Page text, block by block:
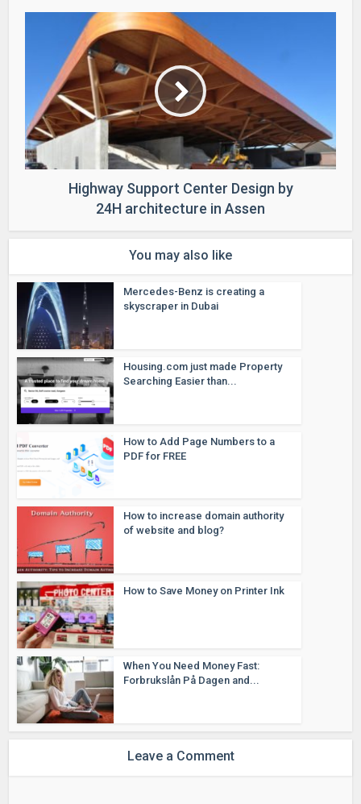
Highway Support Center Design by
24H architecture in Assen
You may also like
Mercedes-Benz is creating a
skyscraper in Dubai
Housing.com just made Property
Searching Easier than...
How to Add Page Numbers to a
PDF for FREE
How to increase domain authority
of website and blog?
How to Save Money on Printer Ink
When You Need Money Fast:
Forbrukslån På Dagen and...
Leave a Comment